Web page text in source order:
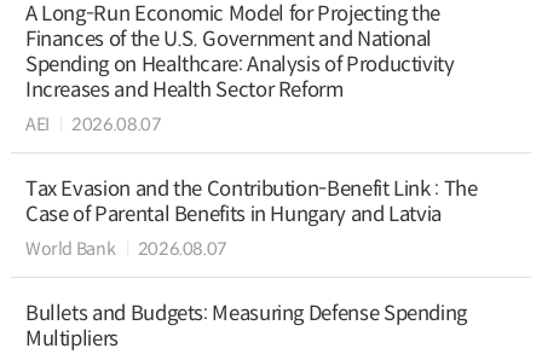
A Long-Run Economic Model for Projecting the
Finances of the U.S. Government and National
Spending on Healthcare: Analysis of Productivity
Increases and Health Sector Reform
AEI 2026.08.07
Tax Evasion and the Contribution-Benefit Link : The
Case of Parental Benefits in Hungary and Latvia
World Bank 2026.08.07
Bullets and Budgets: Measuring Defense Spending
Multipliers